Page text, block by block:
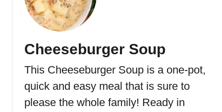
n
s
a
t
P
t
Cheeseburger Soup
This Cheeseburger Soup is a one-pot,
quick and easy meal that is sure to
please the whole family! Ready in